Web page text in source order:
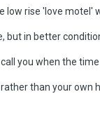
low rise 'love
but in better
you when the time
than your own